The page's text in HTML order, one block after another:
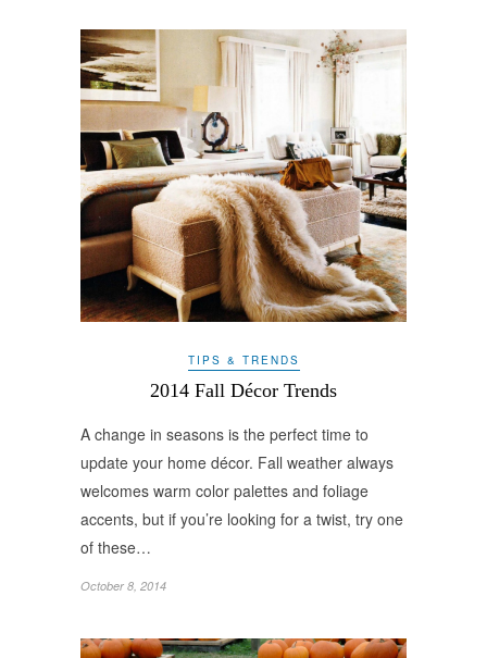
TIPS & TRENDS
2014 Fall Décor Trends
A change in seasons is the perfect time to
update your home décor. Fall weather always
welcomes warm color palettes and foliage
accents, but if you’re looking for a twist, try one
of these…
October 8, 2014